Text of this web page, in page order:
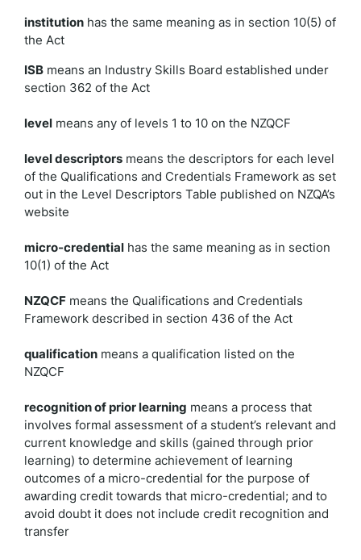
institution has the same meaning as in section 10(5) of
the Act
ISB means an Industry Skills Board established under
section 362 of the Act
level means any of levels 1 to 10 on the NZQCF
level descriptors means the descriptors for each level
of the Qualifications and Credentials Framework as set
out in the Level Descriptors Table published on NZQA’s
website
micro-credential has the same meaning as in section
10(1) of the Act
NZQCF means the Qualifications and Credentials
Framework described in section 436 of the Act
qualification means a qualification listed on the
NZQCF
recognition of prior learning means a process that
involves formal assessment of a student’s relevant and
current knowledge and skills (gained through prior
learning) to determine achievement of learning
outcomes of a micro-credential for the purpose of
awarding credit towards that micro-credential; and to
avoid doubt it does not include credit recognition and
transfer